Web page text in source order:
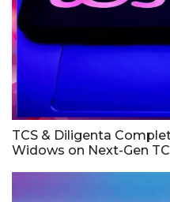
TCS & Diligenta
Widows on Next-Gen